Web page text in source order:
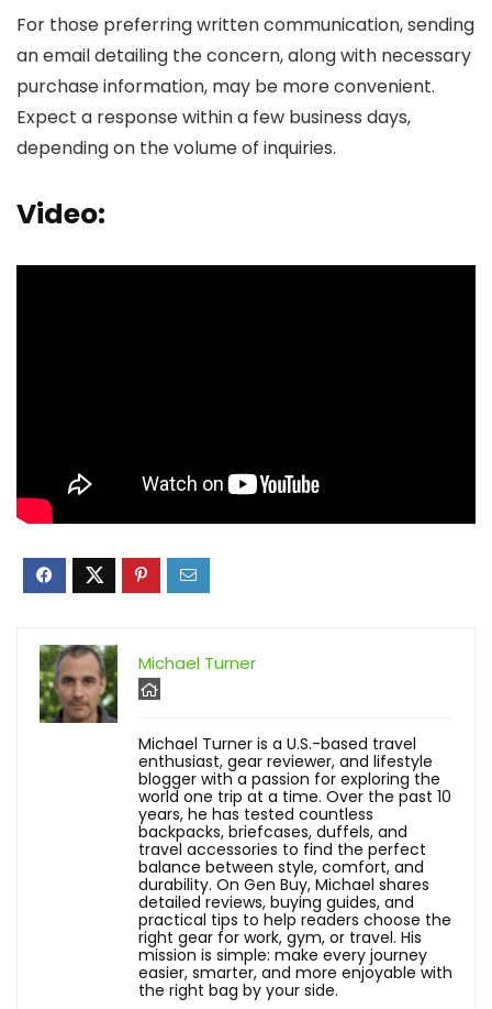
For those preferring written communication, sending
an email detailing the concern, along with necessary
purchase information, may be more convenient.
Expect a response within a few business days,
depending on the volume of inquiries.
Video:
Michael Turner
Michael Turner is a U.S.-based travel
enthusiast, gear reviewer, and lifestyle
blogger with a passion for exploring the
world one trip at a time. Over the past 10
years, he has tested countless
backpacks, briefcases, duffels, and
travel accessories to find the perfect
balance between style, comfort, and
durability. On Gen Buy, Michael shares
detailed reviews, buying guides, and
practical tips to help readers choose the
right gear for work, gym, or travel. His
mission is simple: make every journey
easier, smarter, and more enjoyable with
the right bag by your side.